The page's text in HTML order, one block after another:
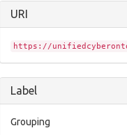
URI
https://
Label
Grouping